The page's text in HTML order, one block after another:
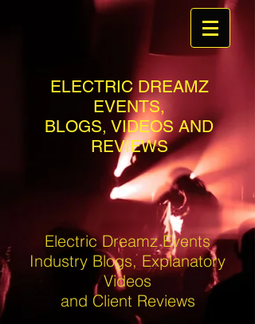
ELECTRIC DREAMZ
EVENTS,
BLOGS, VIDEOS AND
REVIEWS
Electric Dreamz Events
Industry Blogs, Explanatory
Videos
and Client Reviews